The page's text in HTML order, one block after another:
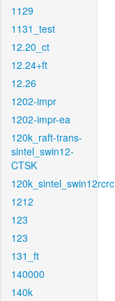
1129
1131_test
12.20_ct
12.24+ft
12.26
1202-impr
1202-impr-ea
120k_raft-trans-
sintel_swin12-
CTSK
120k_sintel_swin12rcrc
1212
123
123
131_ft
140000
140k